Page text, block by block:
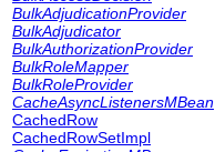
BulkAdjudicationProvider
BulkAdjudicator
BulkAuthorizationProvider
BulkRoleMapper
BulkRoleProvider
CacheAsyncListenersMBean
CachedRow
CachedRowSetImpl